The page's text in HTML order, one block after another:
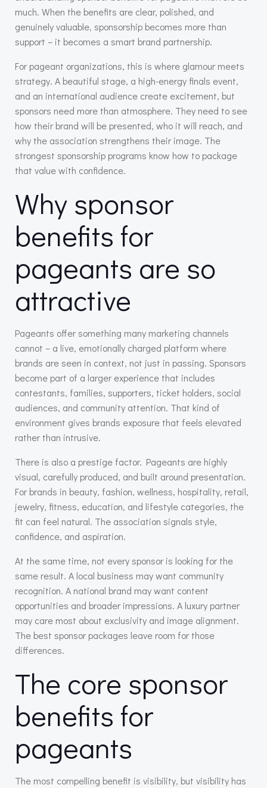
much. When the benefits are clear, polished, and
genuinely valuable, sponsorship becomes more than
support – it becomes a smart brand partnership.
For pageant organizations, this is where glamour meets
strategy. A beautiful stage, a high-energy finals event,
and an international audience create excitement, but
sponsors need more than atmosphere. They need to see
how their brand will be presented, who it will reach, and
why the association strengthens their image. The
strongest sponsorship programs know how to package
that value with confidence.
Why sponsor
benefits for
pageants are so
attractive
Pageants offer something many marketing channels
cannot – a live, emotionally charged platform where
brands are seen in context, not just in passing. Sponsors
become part of a larger experience that includes
contestants, families, supporters, ticket holders, social
audiences, and community attention. That kind of
environment gives brands exposure that feels elevated
rather than intrusive.
There is also a prestige factor. Pageants are highly
visual, carefully produced, and built around presentation.
For brands in beauty, fashion, wellness, hospitality, retail,
jewelry, fitness, education, and lifestyle categories, the
fit can feel natural. The association signals style,
confidence, and aspiration.
At the same time, not every sponsor is looking for the
same result. A local business may want community
recognition. A national brand may want content
opportunities and broader impressions. A luxury partner
may care most about exclusivity and image alignment.
The best sponsor packages leave room for those
differences.
The core sponsor
benefits for
pageants
The most compelling benefit is visibility, but visibility has